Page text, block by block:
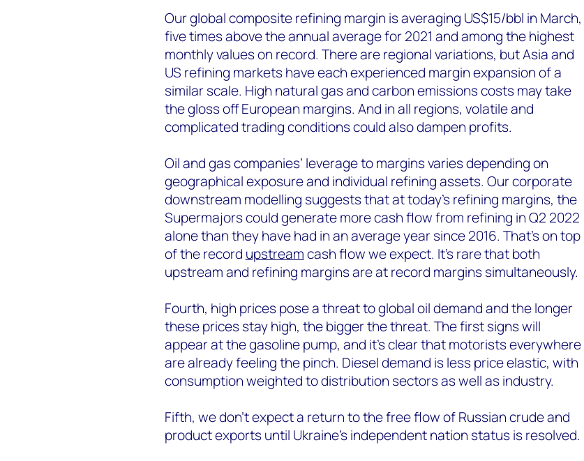
Our global composite refining margin is averaging US$15/bbl in March,
five times above the annual average for 2021 and among the highest
monthly values on record. There are regional variations, but Asia and
US refining markets have each experienced margin expansion of a
similar scale. High natural gas and carbon emissions costs may take
the gloss off European margins. And in all regions, volatile and
complicated trading conditions could also dampen profits.
Oil and gas companies’ leverage to margins varies depending on
geographical exposure and individual refining assets. Our corporate
downstream modelling suggests that at today’s refining margins, the
Supermajors could generate more cash flow from refining in Q2 2022
alone than they have had in an average year since 2016. That’s on top
of the record upstreamcash flow we expect. It’s rare that both
upstream and refining margins are at record margins simultaneously.
Fourth, high prices pose a threat to global oil demand and the longer
these prices stay high, the bigger the threat. The first signs will
appear at the gasoline pump, and it’s clear that motorists everywhere
are already feeling the pinch. Diesel demand is less price elastic, with
consumption weighted to distribution sectors as well as industry.
Fifth, we don’t expect a return to the free flow of Russian crude and
product exports until Ukraine’s independent nation status is resolved.